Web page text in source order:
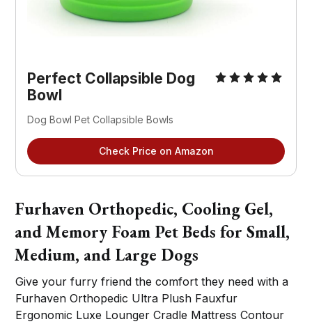
Perfect Collapsible Dog
Bowl
Dog Bowl Pet Collapsible Bowls
Check Price on Amazon
Furhaven Orthopedic, Cooling Gel,
and Memory Foam Pet Beds for Small,
Medium, and Large Dogs
Give your furry friend the comfort they need with a
Furhaven Orthopedic Ultra Plush Fauxfur
Ergonomic Luxe Lounger Cradle Mattress Contour